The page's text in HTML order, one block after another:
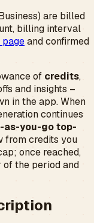
are billed
billing interval
and confirmed
of credits,
and insights –
in the app. When
continues
as-you-go top-
from credits you
once reached,
of the period and